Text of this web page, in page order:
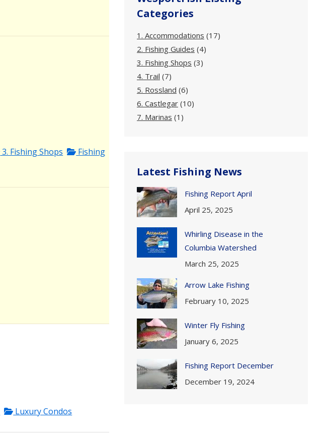
3. Fishing Shops
Fishing
Luxury Condos
Categories
1. Accommodations (17)
2. Fishing Guides (4)
3. Fishing Shops (3)
4. Trail (7)
5. Rossland (6)
6. Castlegar (10)
7. Marinas (1)
Latest Fishing News
Fishing Report April
April 25, 2025
Whirling Disease in the
Columbia Watershed
March 25, 2025
Arrow Lake Fishing
February 10, 2025
Winter Fly Fishing
January 6, 2025
Fishing Report December
December 19, 2024